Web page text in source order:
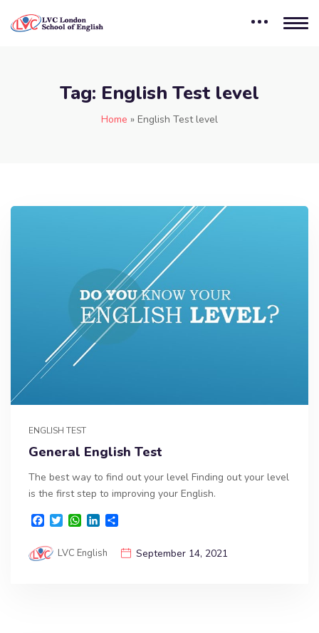
Tag: English Test level
Home » English Test level
ENGLISH TEST
General English Test
The best way to find out your level Finding out your level
is the first step to improving your English.
F
c
e
T
i
t
W
a
t
L
n
k
a
r
LVC English September 14, 2021